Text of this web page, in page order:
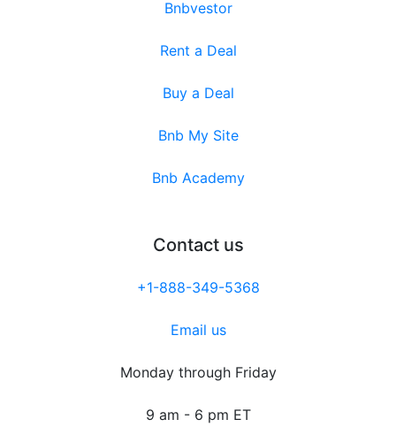
Bnbvestor
Rent a Deal
Buy a Deal
Bnb My Site
Bnb Academy
Contact us
+1-888-349-5368
Email us
Monday through Friday
9 am - 6 pm ET